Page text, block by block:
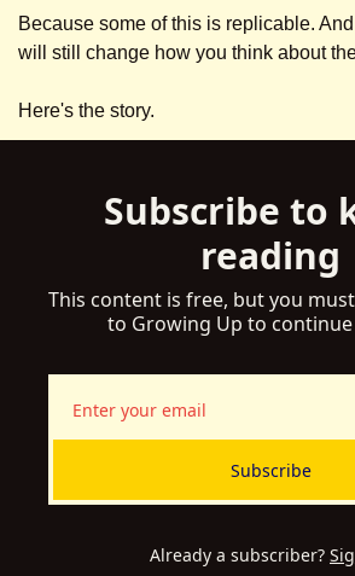
Because some of this is replicable.
will still change how you think about
Here's the story.
Subscribe to
reading
This content is free, but you
to Growing Up to
Subscribe
Already a subscriber?